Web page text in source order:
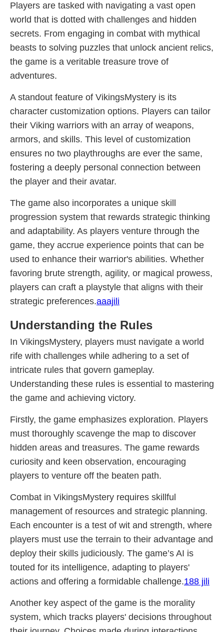
Players are tasked with navigating a vast open
world that is dotted with challenges and hidden
secrets. From engaging in combat with mythical
beasts to solving puzzles that unlock ancient relics,
the game is a veritable treasure trove of
adventures.
A standout feature of VikingsMystery is its
character customization options. Players can tailor
their Viking warriors with an array of weapons,
armors, and skills. This level of customization
ensures no two playthroughs are ever the same,
fostering a deeply personal connection between
the player and their avatar.
The game also incorporates a unique skill
progression system that rewards strategic thinking
and adaptability. As players venture through the
game, they accrue experience points that can be
used to enhance their warrior's abilities. Whether
favoring brute strength, agility, or magical prowess,
players can craft a playstyle that aligns with their
strategic preferences.aaajili
Understanding the Rules
In VikingsMystery, players must navigate a world
rife with challenges while adhering to a set of
intricate rules that govern gameplay.
Understanding these rules is essential to mastering
the game and achieving victory.
Firstly, the game emphasizes exploration. Players
must thoroughly scavenge the map to discover
hidden areas and treasures. The game rewards
curiosity and keen observation, encouraging
players to venture off the beaten path.
Combat in VikingsMystery requires skillful
management of resources and strategic planning.
Each encounter is a test of wit and strength, where
players must use the terrain to their advantage and
deploy their skills judiciously. The game’s AI is
touted for its intelligence, adapting to players'
actions and offering a formidable challenge.188 jili
Another key aspect of the game is the morality
system, which tracks players' decisions throughout